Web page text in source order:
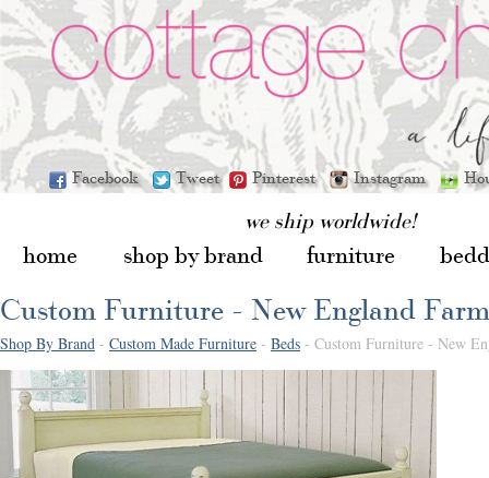
Facebook Tweet Pinterest Instagram
we ship worldwide!
home shop by brand furniture
Shop By Brand - Custom Made Furniture - Beds - Custom Furniture - New
Custom Furniture - New England